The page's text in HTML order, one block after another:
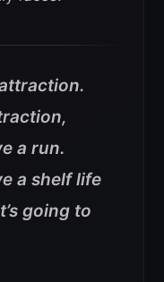
attraction.
a run.
a shelf life
going to